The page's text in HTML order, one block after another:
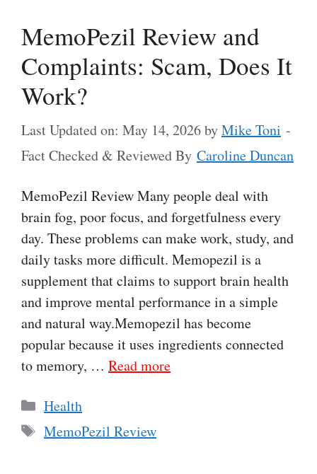
MemoPezil Review and
Complaints: Scam, Does It
Work?
Last Updated on: May 14, 2026byMike Toni -
Fact Checked & Reviewed By Caroline Duncan
MemoPezil Review Many people deal with
brain fog, poor focus, and forgetfulness every
day. These problems can make work, study, and
daily tasks more difficult. Memopezil is a
supplement that claims to support brain health
and improve mental performance in a simple
and natural way.Memopezil has become
popular because it uses ingredients connected
to memory, … Read more
Categories
Health
Tags
MemoPezil Review